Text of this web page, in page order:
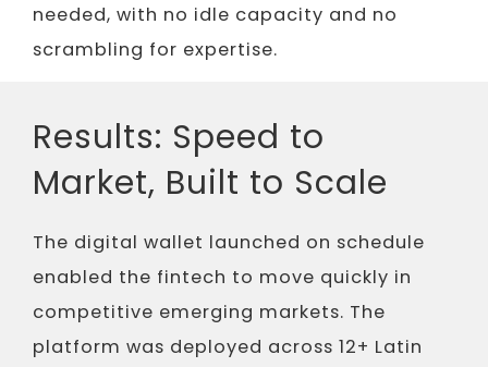
needed, with no idle capacity and no
scrambling for expertise.
Results: Speed to
Market, Built to Scale
The digital wallet launched on schedule
enabled the fintech to move quickly in
competitive emerging markets. The
platform was deployed across 12+ Latin